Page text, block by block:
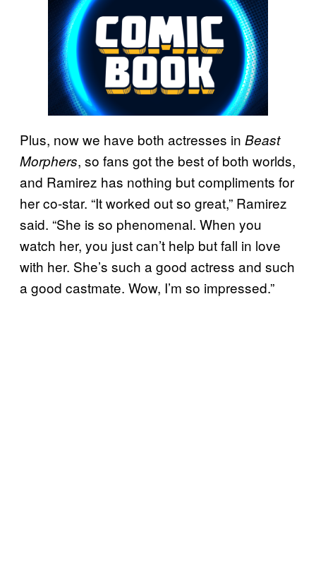
Plus, now we have both actresses in Beast
Morphers, so fans got the best of both worlds,
and Ramirez has nothing but compliments for
her co-star. “It worked out so great,” Ramirez
said. “She is so phenomenal. When you
watch her, you just can’t help but fall in love
with her. She’s such a good actress and such
a good castmate. Wow, I’m so impressed.”